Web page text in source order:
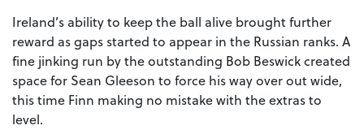
Ireland’s ability to keep the ball alive brought further
reward as gaps started to appear in the Russian ranks. A
fine jinking run by the outstanding Bob Beswick created
space for Sean Gleeson to force his way over out wide,
this time Finn making no mistake with the extras to
level.